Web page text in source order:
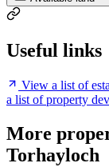
Useful links
View a list of
a list of property
More
Torhayloch